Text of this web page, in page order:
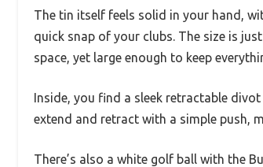
The tin itself feels solid in your hand,
quick snap of your clubs. The size is
space, yet large enough to keep
Inside, you find a sleek retractable
extend and retract with a simple push,
There’s also a white golf ball with the